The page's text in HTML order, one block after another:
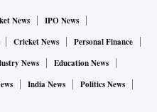
court left this issue to be
accordance with the law.
High Court
by industry players in the
News
IPO News
Cricket News
Personal Finance
News
Education News
India News
Politics News